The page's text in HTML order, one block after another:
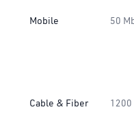
Mobile 50
Cable & Fiber 1200